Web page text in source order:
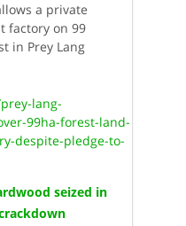
a private
factory on 99
in Prey Lang
lang-
99ha-forest-land-
despite-pledge-to-
seized in